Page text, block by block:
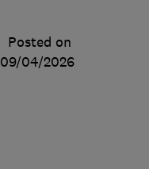
Posted on
09/04/2026